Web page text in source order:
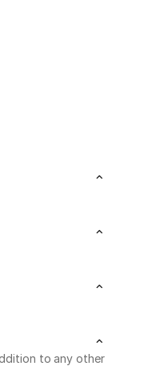
to any other